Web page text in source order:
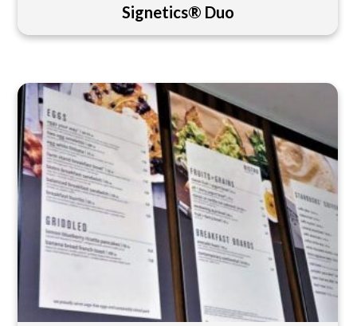
Signetics® Duo